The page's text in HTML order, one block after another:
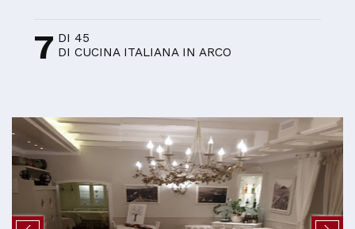
7 DI 45
DI CUCINA ITALIANA IN ARCO